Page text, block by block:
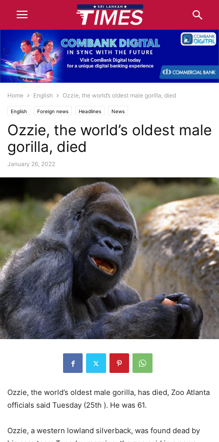
Home English Ozzie, the world’s oldest male gorilla, died
English Foreign news Headlines News
Ozzie, the world’s oldest male
gorilla, died
January 26, 2022
Ozzie, the world’s oldest male gorilla, has died, Zoo Atlanta
officials said Tuesday (25th ). He was 61.
Ozzie, a western lowland silverback, was found dead by